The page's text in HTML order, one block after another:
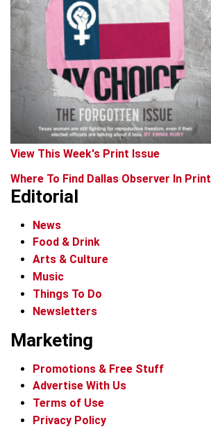
View This Week's Print Issue
Where To Find Dallas Observer In Print
Editorial
News
Food & Drink
Arts & Culture
Music
Things To Do
Newsletters
Marketing
Promotions & Free Stuff
Advertise With Us
Terms of Use
Privacy Policy